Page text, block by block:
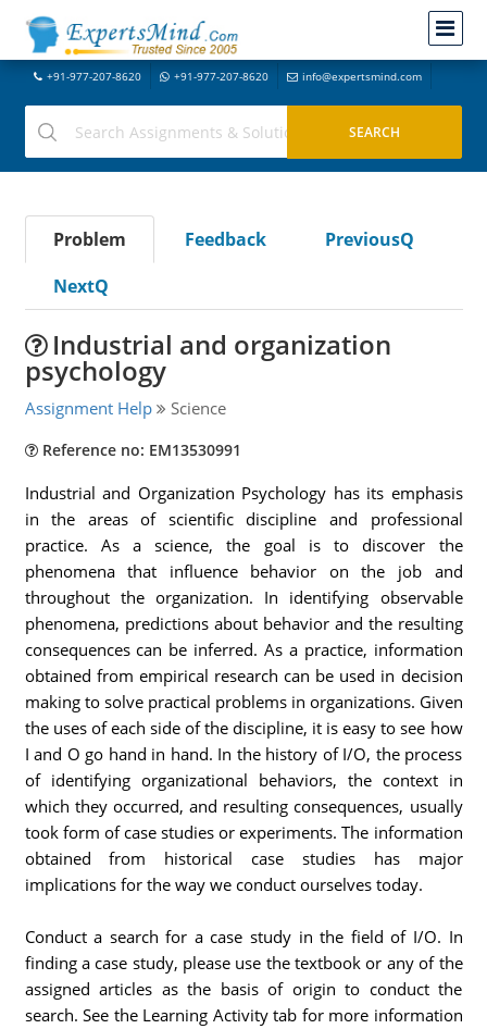
+91-977-207-8620 +91-977-207-8620 info@expertsmind.com
Problem Feedback
PreviousQ
NextQ
Industrial and organization
psychology
Assignment Help Science
Reference no: EM13530991
Industrial and Organization Psychology has its emphasis
in the areas of scientific discipline and professional
practice. As a science, the goal is to discover the
phenomena that influence behavior on the job and
throughout the organization. In identifying observable
phenomena, predictions about behavior and the resulting
consequences can be inferred. As a practice, information
obtained from empirical research can be used in decision
making to solve practical problems in organizations. Given
the uses of each side of the discipline, it is easy to see how
I and O go hand in hand. In the history of I/O, the process
of identifying organizational behaviors, the context in
which they occurred, and resulting consequences, usually
took form of case studies or experiments. The information
obtained from historical case studies has major
implications for the way we conduct ourselves today.
Conduct a search for a case study in the field of I/O. In
finding a case study, please use the textbook or any of the
assigned articles as the basis of origin to conduct the
search. See the Learning Activity tab for more information